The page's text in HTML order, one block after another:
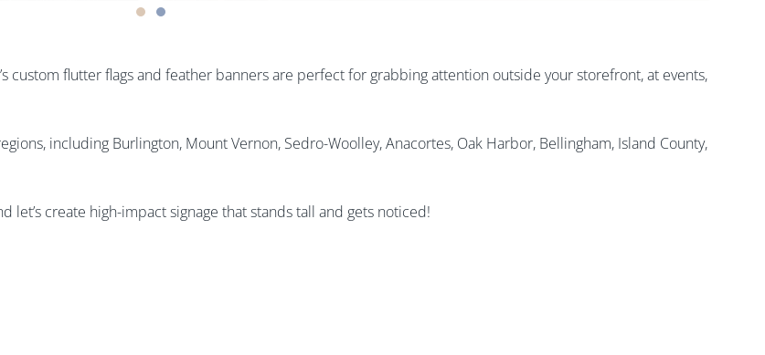
custom flutter flags and feather banners are perfect for grabbing attention outside your storefront, at events,
including Burlington, Mount Vernon, Sedro-Woolley, Anacortes, Oak Harbor, Bellingham, Island County,
let’s create high-impact signage that stands tall and gets noticed!